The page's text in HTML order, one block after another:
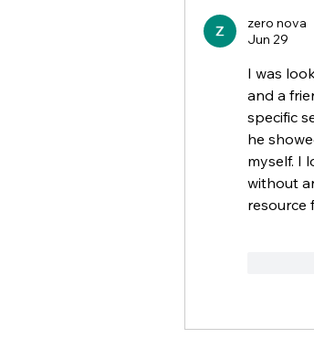
zero nova
Jun 29
I was
and a
specific
he
myself. I
without
resource